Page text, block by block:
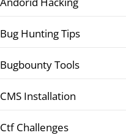
Bug Hunting Tips
Bugbounty Tools
CMS Installation
Ctf Challenges